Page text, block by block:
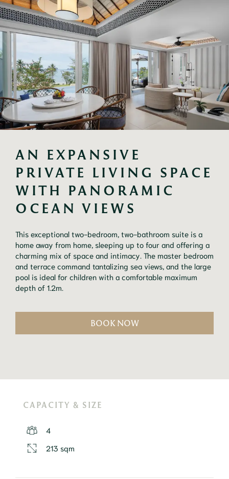
AN EXPANSIVE
PRIVATE LIVING SPACE
WITH PANORAMIC
OCEAN VIEWS
This exceptional two-bedroom, two-bathroom suite is a
home away from home, sleeping up to four and offering a
charming mix of space and intimacy. The master bedroom
and terrace command tantalizing sea views, and the large
pool is ideal for children with a comfortable maximum
depth of 1.2m.
BOOK NOW
CAPACITY & SIZE
4
213 sqm